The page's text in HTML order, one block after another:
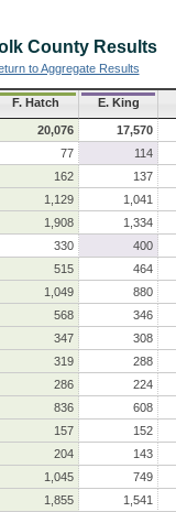
CountyResults
to Aggregate Results
F. Hatch E. King
20,076 17,570
77 114
162 137
1,129 1,041
1,908 1,334
330 400
515 464
1,049 880
568 346
347 308
319 288
286 224
836 608
157 152
204 143
1,045 749
1,855 1,541